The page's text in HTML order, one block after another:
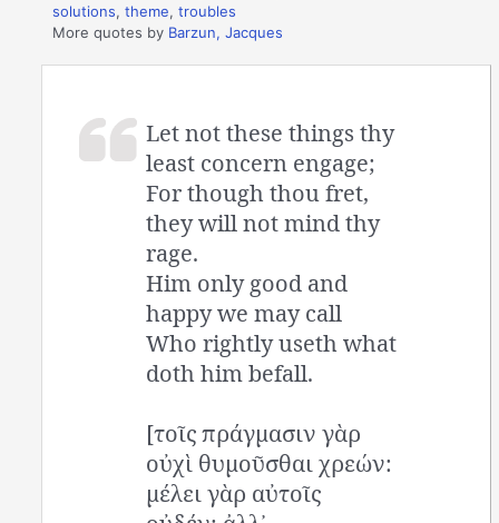
solutions,theme,troubles
More quotes by Barzun, Jacques
Let not these things thy
least concern engage;
For though thou fret,
they will not mind thy
rage.
Him only good and
happy we may call
Who rightly useth what
doth him befall.
[τοῖς πράγμασιν γὰρ
οὐχὶ θυμοῦσθαι χρεών:
μέλει γὰρ αὐτοῖς